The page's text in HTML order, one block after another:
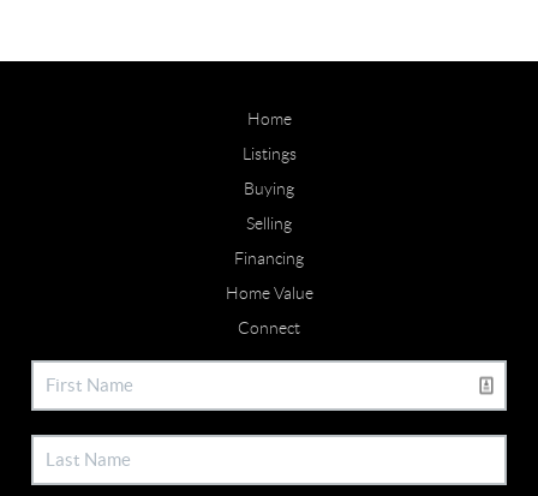
Home
Listings
Buying
Selling
Financing
Home Value
Connect